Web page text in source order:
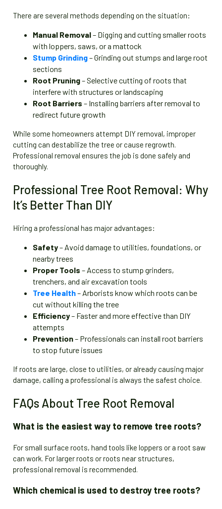
There are several methods depending on the situation:
Manual Removal– Digging and cutting smaller roots
with loppers, saws, or a mattock
Stump Grinding– Grinding out stumps and large root
sections
Root Pruning– Selective cutting of roots that
interfere with structures or landscaping
Root Barriers – Installing barriers after removal to
redirect future growth
While some homeowners attempt DIY removal, improper
cutting can destabilize the tree or cause regrowth.
Professional removal ensures the job is done safely and
thoroughly.
Professional Tree Root Removal: Why
It’s Better Than DIY
Hiring a professional has major advantages:
Safety– Avoid damage to utilities, foundations, or
nearby trees
Proper Tools – Access to stump grinders,
trenchers, and air excavation tools
Tree Health– Arborists know which roots can be
cut without killing the tree
Efficiency– Faster and more effective than DIY
attempts
Prevention– Professionals can install root barriers
to stop future issues
If roots are large, close to utilities, or already causing major
damage, calling a professional is always the safest choice.
FAQs About Tree Root Removal
What is the easiest way to remove tree roots?
For small surface roots, hand tools like loppers or a root saw
can work. For larger roots or roots near structures,
professional removal is recommended.
Which chemical is used to destroy tree roots?